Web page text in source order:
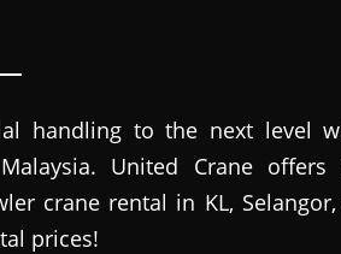
handling to the next level
United Crane
crane rental in KL,
prices!